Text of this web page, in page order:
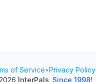
of Service•Privacy Policy
InterPals. Since 1998!